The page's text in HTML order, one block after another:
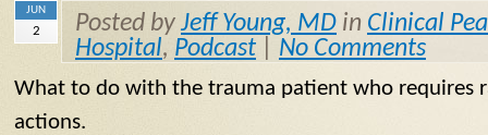
JUN
2 Posted by Jeff Young, MD in Clinical
Hospital, Podcast No Comments
What to do with the trauma patient who requires
actions.